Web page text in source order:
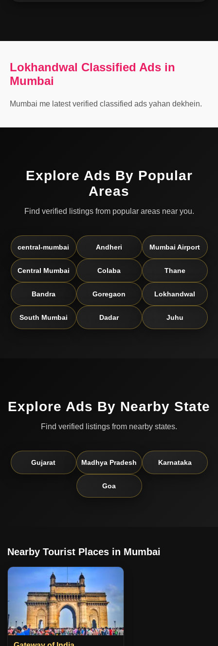
Lokhandwal Classified Ads in
Mumbai
Mumbai me latest verified classified ads yahan dekhein.
Explore Ads By Popular
Areas
Find verified listings from popular areas near you.
central-mumbai Andheri Mumbai Airport
Central Mumbai Colaba Thane
Bandra Goregaon Lokhandwal
South Mumbai Dadar Juhu
Explore Ads By Nearby State
Find verified listings from nearby states.
Gujarat Madhya Pradesh Karnataka
Goa
Nearby Tourist Places in Mumbai